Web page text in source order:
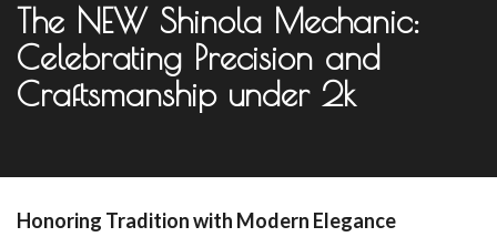
The NEW Shinola Mechanic:
Celebrating Precision and
Craftsmanship under 2k
Honoring Tradition with Modern Elegance